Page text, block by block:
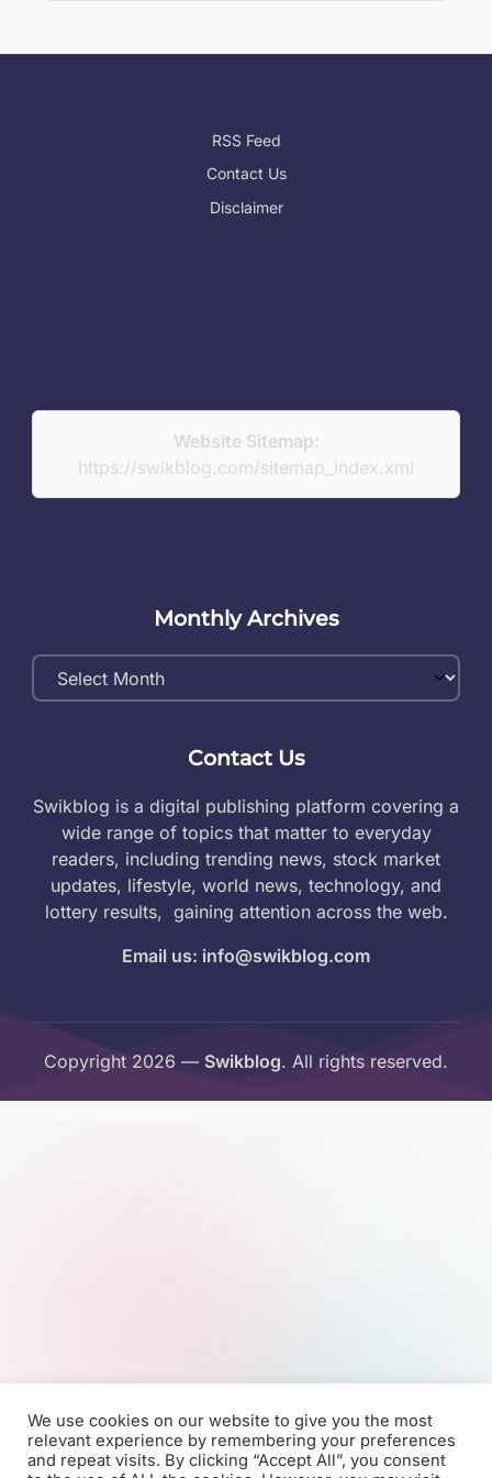
RSS Feed
Contact Us
Disclaimer
Website Sitemap:
https://swikblog.com/sitemap_index.xml
Monthly Archives
Monthly
Archives
Contact Us
Swikblog is a digital publishing platform covering a
wide range of topics that matter to everyday
readers, including trending news, stock market
updates, lifestyle, world news, technology, and
lottery results, gaining attention across the web.
Email us: info@swikblog.com
Copyright 2026 — Swikblog. All rights reserved.
We use cookies on our website to give you the most
relevant experience by remembering your preferences
and repeat visits. By clicking “Accept All”, you consent